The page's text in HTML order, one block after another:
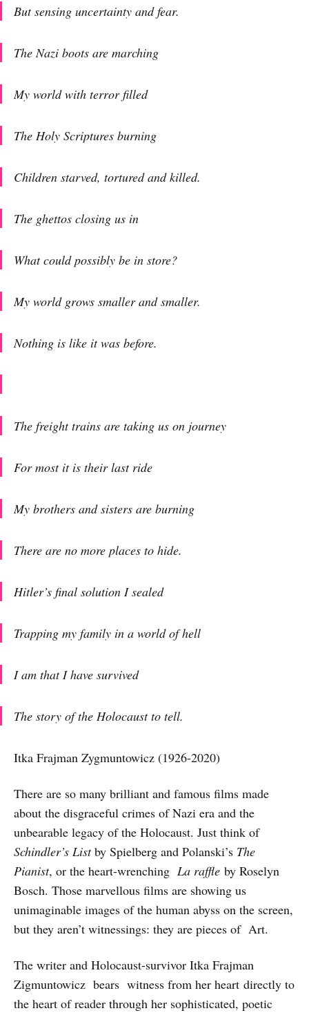
But sensing uncertainty and fear.
The Nazi boots are marching
My world with terror filled
The Holy Scriptures burning
Children starved, tortured and killed.
The ghettos closing us in
What could possibly be in store?
My world grows smaller and smaller.
Nothing is like it was before.
The freight trains are taking us on journey
For most it is their last ride
My brothers and sisters are burning
There are no more places to hide.
Hitler’s final solution I sealed
Trapping my family in a world of hell
I am that I have survived
The story of the Holocaust to tell.
Itka Frajman Zygmuntowicz (1926-2020)
There are so many brilliant and famous films made
about the disgraceful crimes of Nazi era and the
unbearable legacy of the Holocaust. Just think of
Schindler’s Listby Spielberg and Polanski’s The
Pianist, or the heart-wrenching La raffle by Roselyn
Bosch. Those marvellous films are showing us
unimaginable images of the human abyss on the screen,
but they aren’t witnessings: they are pieces of Art.
The writer and Holocaust-survivor Itka Frajman
Zigmuntowicz bears witness from her heart directly to
the heart of reader through her sophisticated, poetic